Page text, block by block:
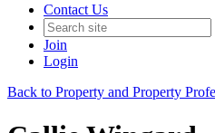
Contact Us
Join
Login
Back to Property and Property